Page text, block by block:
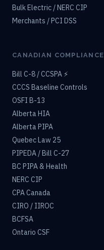
Bulk Electric / NERC CIP
Merchants / PCI DSS
CANADIAN COMPLIANCE
Bill C-8 / CCSPA ⚡
CCCS Baseline Controls
OSFI B-13
Alberta HIA
Alberta PIPA
Quebec Law 25
PIPEDA / Bill C-27
BC PIPA & Health
NERC CIP
CPA Canada
CIRO / IIROC
BCFSA
Ontario CSF